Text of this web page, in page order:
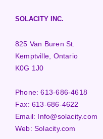
SOLACITY INC.
825 Van Buren St.
Kemptville, Ontario
K0G 1J0
Phone:613-686-4618
Fax:613-686-4622
Email: Info@solacity.com
Web:Solacity.com